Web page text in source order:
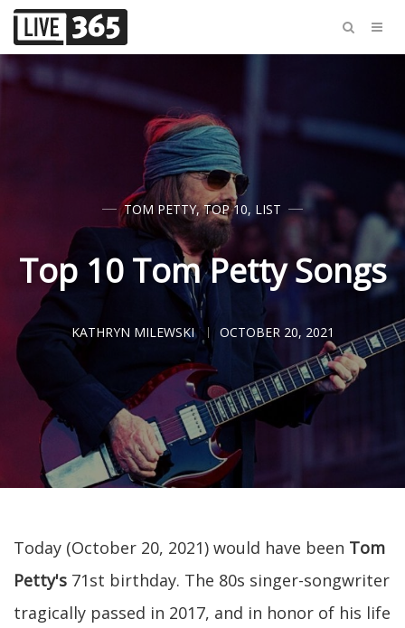
TOM PETTY,TOP 10, LIST
Top 10 Tom Petty Songs
KATHRYN MILEWSKI OCTOBER 20, 2021
Today (October 20, 2021) would have been Tom
Petty's 71st birthday. The 80s singer-songwriter
tragically passed in 2017, and in honor of his life